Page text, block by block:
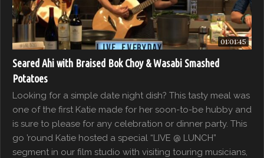
01:01:45
Seared Ahi with Braised Bok Choy & Wasabi Smashed
Potatoes
Looking for a simple date night dish? This tasty meal was
one of the first Katie made for her soon-to-be hubby and
is sure to please for any celebration or dinner party. This
go ’round Katie hosted a special “LIVE @ LUNCH”
segment in our film studio with visiting touring musicians,